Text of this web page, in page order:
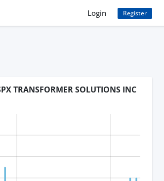
Login Register
TRANSFORMER SOLUTIONS INC